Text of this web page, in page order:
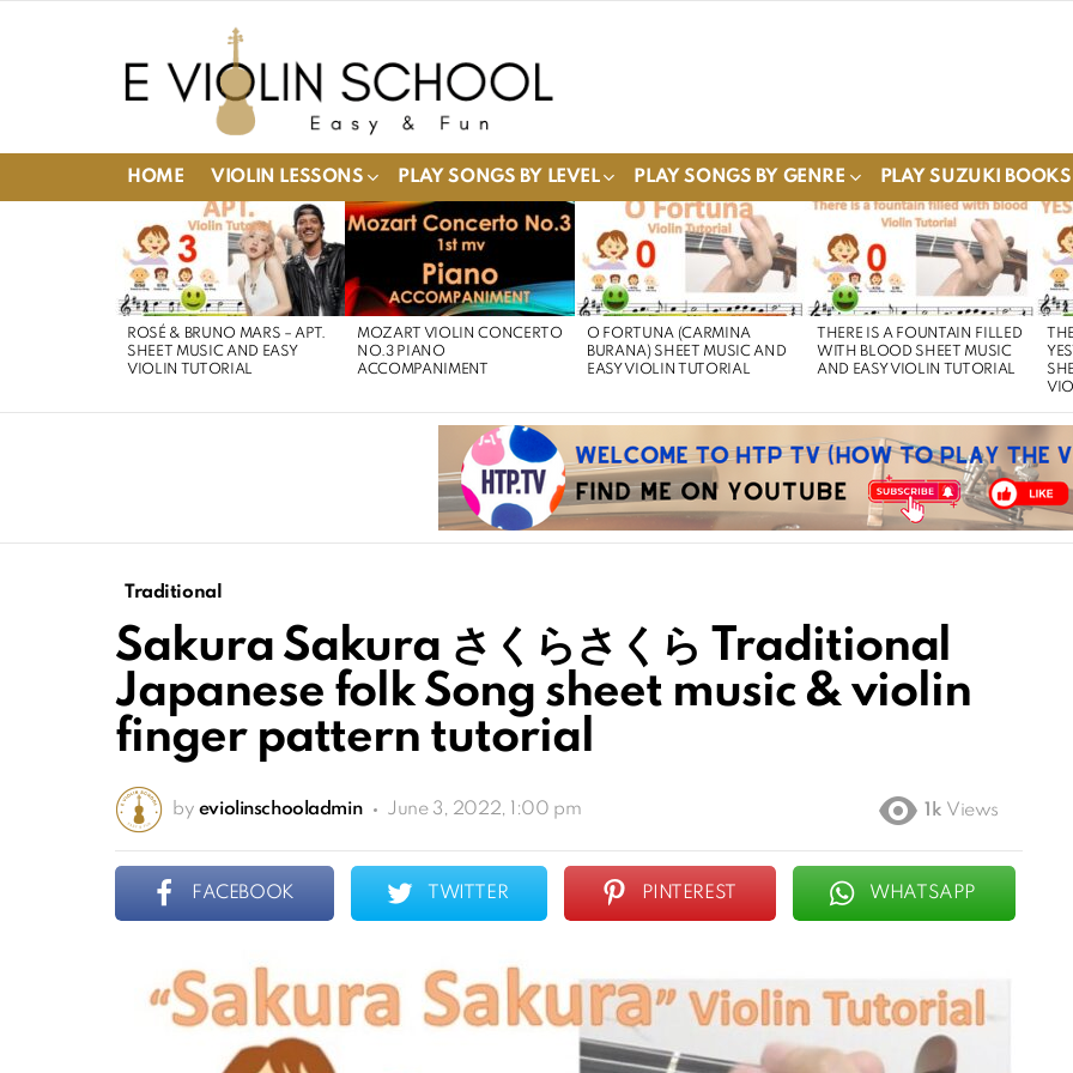
HOME VIOLIN LESSONS PLAY SONGS BY LEVEL PLAY SONGS BY GENRE PLAY SUZUKI BOOKS
STORIES
ROSÉ & BRUNO MARS – APT.
SHEET MUSIC AND EASY
VIOLIN TUTORIAL
MOZART VIOLIN CONCERTO
NO.3 PIANO
ACCOMPANIMENT
O FORTUNA (CARMINA
BURANA) SHEET MUSIC AND
EASY VIOLIN TUTORIAL
THERE IS A FOUNTAIN FILLED
WITH BLOOD SHEET MUSIC
AND EASY VIOLIN TUTORIAL
Traditional
Sakura Sakura さくらさくら Traditional
Japanese folk Song sheet music & violin
finger pattern tutorial
by eviolinschooladmin June 3, 2022, 1:00 pm 1k Views
FACEBOOK TWITTER PINTEREST WHATSAPP